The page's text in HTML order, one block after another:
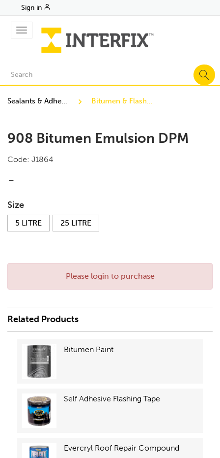
Sign in
Toggle
navigation
Sealants & Adhesives Bitumen & Flashing
908 Bitumen Emulsion DPM
Code: J1864
-
Size
5 LITRE 25 LITRE
Please login to purchase
Related Products
Bitumen Paint
Self Adhesive Flashing Tape
Evercryl Roof Repair Compound